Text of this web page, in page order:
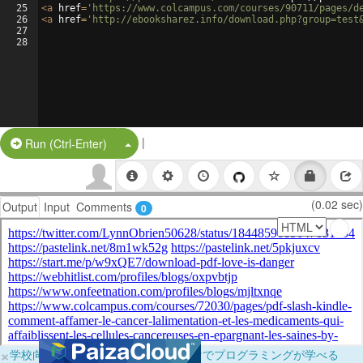
25
26
27
28
<a href= 'https://www.colcampus.com/courses/90711/
<a href= 'http://ebooksharez.info/
Run (Ctrl-Enter) Split Button!
|
Output Input Comments 0 (0.02 sec)
×学校向けに無料提供中！ブラウザだけでプログラミングが学べる